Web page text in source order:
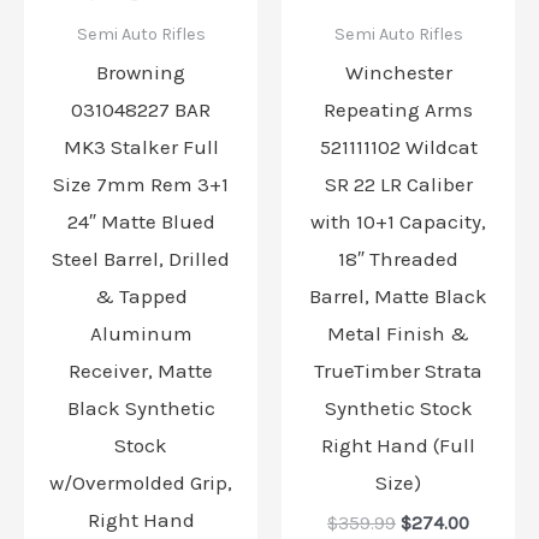
Semi Auto Rifles
Browning
031048227 BAR
MK3 Stalker Full
Size 7mm Rem 3+1
24″ Matte Blued
Steel Barrel, Drilled
& Tapped
Aluminum
Receiver, Matte
Black Synthetic
Stock
w/Overmolded Grip,
Right Hand
Semi Auto Rifles
Winchester
Repeating Arms
521111102 Wildcat
SR 22 LR Caliber
with 10+1 Capacity,
18″ Threaded
Barrel, Matte Black
Metal Finish &
TrueTimber Strata
Synthetic Stock
Right Hand (Full
Size)
$359.99 $274.00